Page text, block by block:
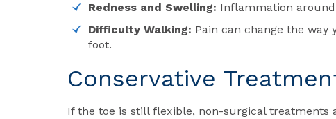
Redness and Swelling: Inflammation
Difficulty Walking: Pain can change the way
foot.
Conservative
If the toe is still flexible, non-surgical treatments